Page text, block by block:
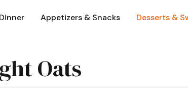
Appetizers & Snacks Desserts &
Oats